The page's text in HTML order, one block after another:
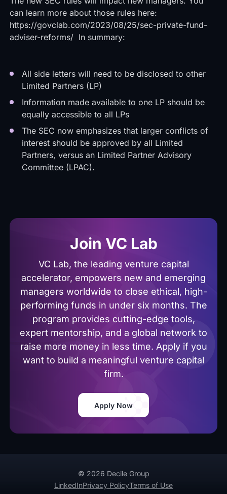
can learn more about those rules here:
https://govclab.com/2023/08/25/sec-private-fund-
adviser-reforms/In summary:
All side letters will need to be disclosed to other
Limited Partners (LP)
Information made available to one LP should be
equally accessible to all LPs
The SEC now emphasizes that larger conflicts of
interest should be approved by all Limited
Partners, versus an Limited Partner Advisory
Committee (LPAC).
Join VC Lab
VC Lab, the leading venture capital
accelerator, empowers new and emerging
managers worldwide to close ethical, high-
performing funds in under six months. The
program provides cutting-edge tools,
expert mentorship, and a global network to
raise more money in less time. Apply if you
want to build a meaningful venture capital
firm.
Apply Now
© 2026 Decile Group
LinkedInPrivacy PolicyTerms of Use